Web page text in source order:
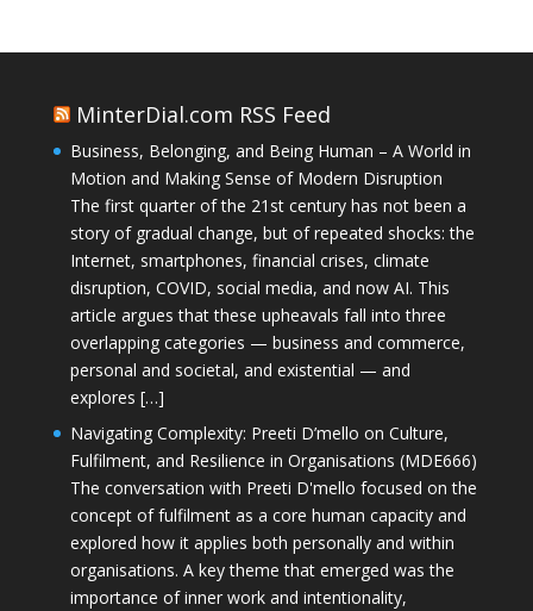
MinterDial.com RSS Feed
Business, Belonging, and Being Human – A World in
Motion and Making Sense of Modern Disruption
The first quarter of the 21st century has not been a
story of gradual change, but of repeated shocks: the
Internet, smartphones, financial crises, climate
disruption, COVID, social media, and now AI. This
article argues that these upheavals fall into three
overlapping categories — business and commerce,
personal and societal, and existential — and
explores […]
Navigating Complexity: Preeti D’mello on Culture,
Fulfilment, and Resilience in Organisations (MDE666)
The conversation with Preeti D'mello focused on the
concept of fulfilment as a core human capacity and
explored how it applies both personally and within
organisations. A key theme that emerged was the
importance of inner work and intentionality,